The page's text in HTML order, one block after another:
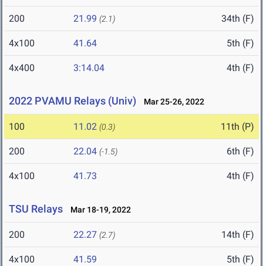
200 21.99 (2.1) 34th (F)
4x100 41.64 5th (F)
4x400 3:14.04 4th (F)
2022 PVAMU Relays (Univ) Mar 25-26, 2022
100 11.02 (0.3) 11th (P)
200 22.04 (-1.5) 6th (F)
4x100 41.73 4th (F)
TSU Relays Mar 18-19, 2022
200 22.27 (2.7) 14th (F)
4x100 41.59 5th (F)